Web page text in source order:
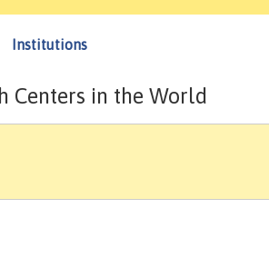
Institutions
Centers in the World